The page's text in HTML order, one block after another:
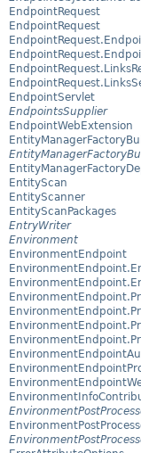
EndpointRequest
EndpointRequest
EndpointServlet
EndpointsSupplier
EndpointWebExtension
EntityScan
EntityScanner
EntityScanPackages
EntryWriter
Environment
EnvironmentEndpoint